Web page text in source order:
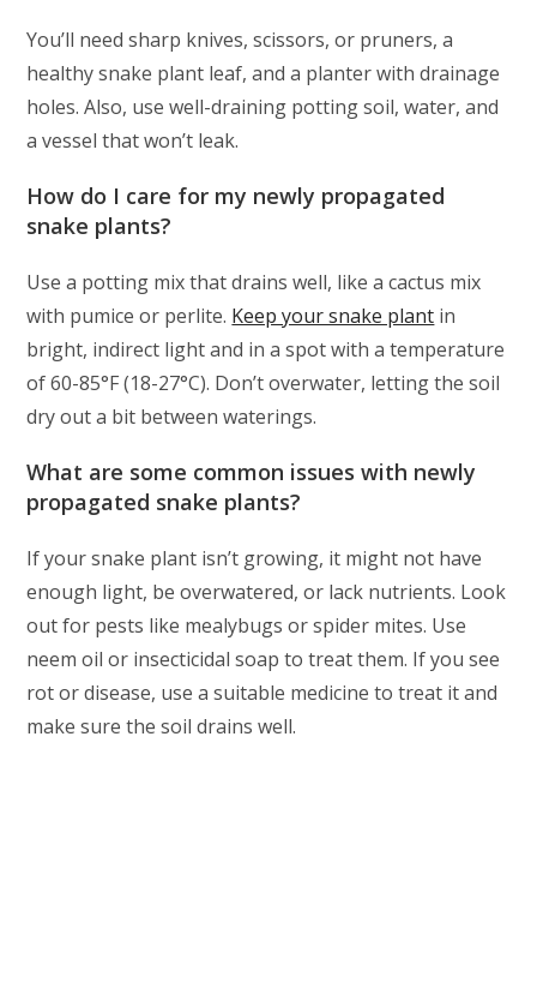
You’ll need sharp knives, scissors, or pruners, a
healthy snake plant leaf, and a planter with drainage
holes. Also, use well-draining potting soil, water, and
a vessel that won’t leak.
How do I care for my newly propagated
snake plants?
Use a potting mix that drains well, like a cactus mix
with pumice or perlite. Keep your snake plant in
bright, indirect light and in a spot with a temperature
of 60-85°F (18-27°C). Don’t overwater, letting the soil
dry out a bit between waterings.
What are some common issues with newly
propagated snake plants?
If your snake plant isn’t growing, it might not have
enough light, be overwatered, or lack nutrients. Look
out for pests like mealybugs or spider mites. Use
neem oil or insecticidal soap to treat them. If you see
rot or disease, use a suitable medicine to treat it and
make sure the soil drains well.